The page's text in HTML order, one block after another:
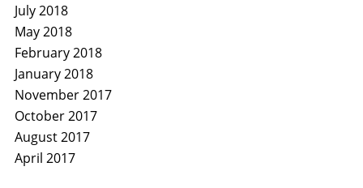
July 2018
May 2018
February 2018
January 2018
November 2017
October 2017
August 2017
April 2017